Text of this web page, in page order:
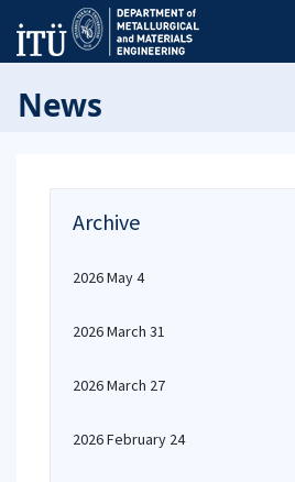
News
Archive
2026 May 4
2026 March 31
2026 March 27
2026 February 24